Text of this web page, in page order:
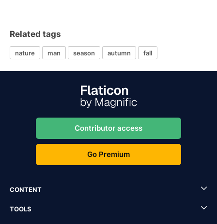
Related tags
nature man season autumn fall
Contributor access
Go Premium
CONTENT
TOOLS